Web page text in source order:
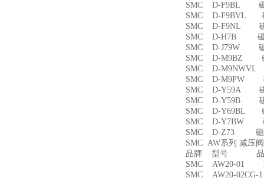
SMC D-F9BL
SMC D-F9BVL
SMC D-F9NL
SMC D-H7B 磁
SMC D-J79W
SMC D-M9BZ
SMC D-
SMC D-M9PW
SMC D-Y59A
SMC D-Y59B
SMC D-Y69BL
SMC D-Y7BW
SMC D-Z73 磁
SMC AW系列 减压
品牌 型号 品
SMC AW20-01
SMC AW20-